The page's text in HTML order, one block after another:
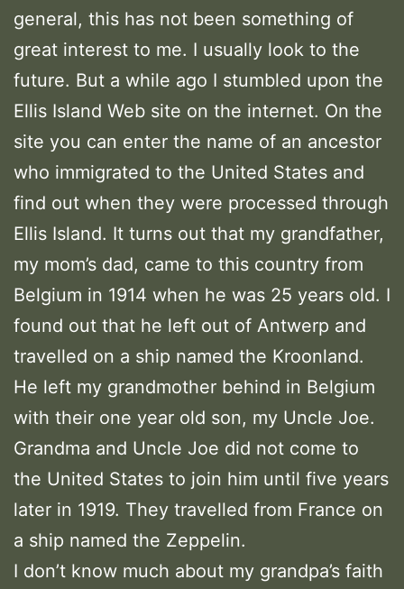
general, this has not been something of
great interest to me. I usually look to the
future. But a while ago I stumbled upon the
Ellis Island Web site on the internet. On the
site you can enter the name of an ancestor
who immigrated to the United States and
find out when they were processed through
Ellis Island. It turns out that my grandfather,
my mom’s dad, came to this country from
Belgium in 1914 when he was 25 years old. I
found out that he left out of Antwerp and
travelled on a ship named the Kroonland.
He left my grandmother behind in Belgium
with their one year old son, my Uncle Joe.
Grandma and Uncle Joe did not come to
the United States to join him until five years
later in 1919. They travelled from France on
a ship named the Zeppelin.
I don’t know much about my grandpa’s faith